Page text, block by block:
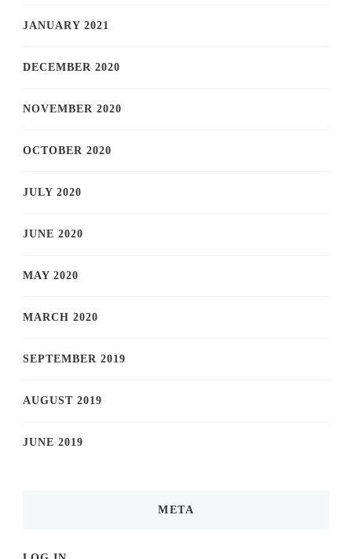
JANUARY 2021
DECEMBER 2020
NOVEMBER 2020
OCTOBER 2020
JULY 2020
JUNE 2020
MAY 2020
MARCH 2020
SEPTEMBER 2019
AUGUST 2019
JUNE 2019
META